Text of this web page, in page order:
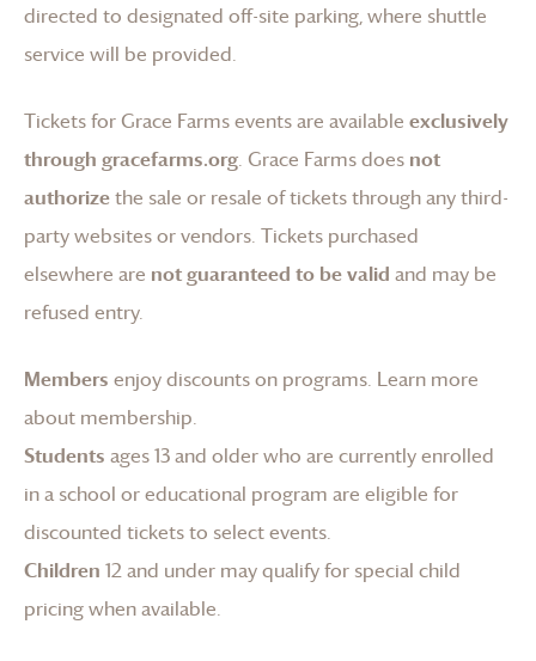
directed to designated off-site parking, where shuttle
service will be provided.
Tickets for Grace Farmsevents are available exclusively
through gracefarms.org. Grace Farmsdoes not
authorizethe sale or resale of tickets through any third-
party websites or vendors. Tickets purchased
elsewhere are not guaranteed to be valid and may be
refused entry.
Members enjoy discounts on programs. Learn more
about membership.
Students ages 13 and older who are currently enrolled
in a school or educational program are eligible for
discounted tickets to select events.
Children 12 and under may qualify for special child
pricing when available.